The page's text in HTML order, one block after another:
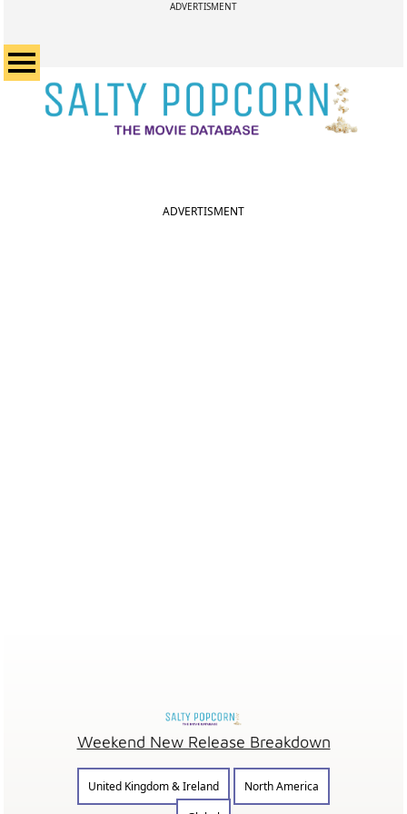
ADVERTISMENT
ADVERTISMENT
Weekend New Release Breakdown
United Kingdom & Ireland
North America